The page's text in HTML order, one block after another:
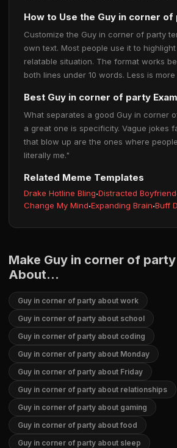
How to Use the Guy in corner of
Customize the Guy in corner of party
own text. Most people use it to
relatable situation. The format works
both lines under 10 words. Less is
Best Guy in corner of party
What separates a good Guy in corner
a great one is specificity. Vague jokes
that blow up are the ones where
literally me."
Related Meme Templates
Drake Hotline Bling·Distracted Boyfriend
Change My Mind·Expanding Brain·Buff
Make Guy in corner of
About...
Guy in corner of party about work
Guy in corner of party about school
Guy in corner of party about coding
Guy in corner of party about Monday
Guy in corner of party about Friday
Guy in corner of party about relationships
Guy in corner of party about gaming
Guy in corner of party about food
Guy in corner of party about sleep